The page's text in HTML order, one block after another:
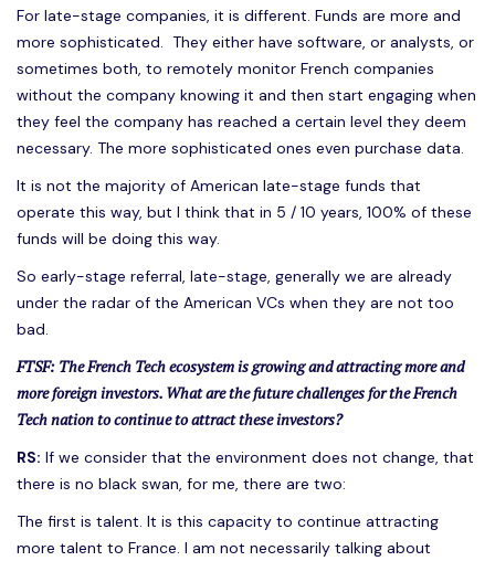
For late-stage companies, it is different. Funds are more and
more sophisticated. They either have software, or analysts, or
sometimes both, to remotely monitor French companies
without the company knowing it and then start engaging when
they feel the company has reached a certain level they deem
necessary. The more sophisticated ones even purchase data.
It is not the majority of American late-stage funds that
operate this way, but I think that in 5 / 10 years, 100% of these
funds will be doing this way.
So early-stage referral, late-stage, generally we are already
under the radar of the American VCs when they are not too
bad.
FTSF: The French Tech ecosystem is growing and attracting more and
more foreign investors. What are the future challenges for the French
Tech nation to continue to attract these investors?
RS: If we consider that the environment does not change, that
there is no black swan, for me, there are two:
The first is talent. It is this capacity to continue attracting
more talent to France. I am not necessarily talking about